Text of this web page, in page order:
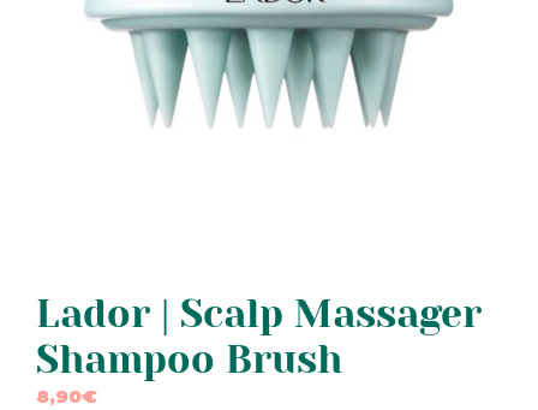
Lador | Scalp Massager
Shampoo Brush
8,90€